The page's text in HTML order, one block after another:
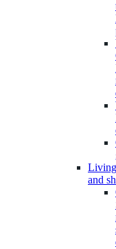
Living
and